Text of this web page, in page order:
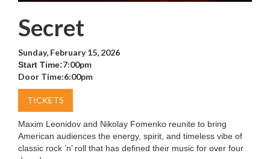
Secret
Sunday, February 15, 2026
Start Time:7:00pm
Door Time:6:00pm
TICKETS
Maxim Leonidov and Nikolay Fomenko reunite to bring
American audiences the energy, spirit, and timeless vibe of
classic rock ’n’ roll that has defined their music for over four